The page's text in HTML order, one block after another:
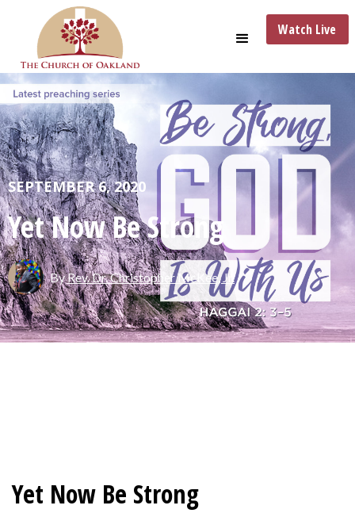
Watch Live
SEPTEMBER 6, 2020
Yet Now Be Strong
ByRev. Dr. Christopher McKee, Jr.
Yet Now Be Strong